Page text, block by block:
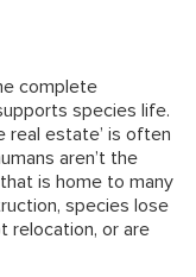
complete
species life.
real estate’ is often
aren’t the
is home to many
species lose
relocation, or are